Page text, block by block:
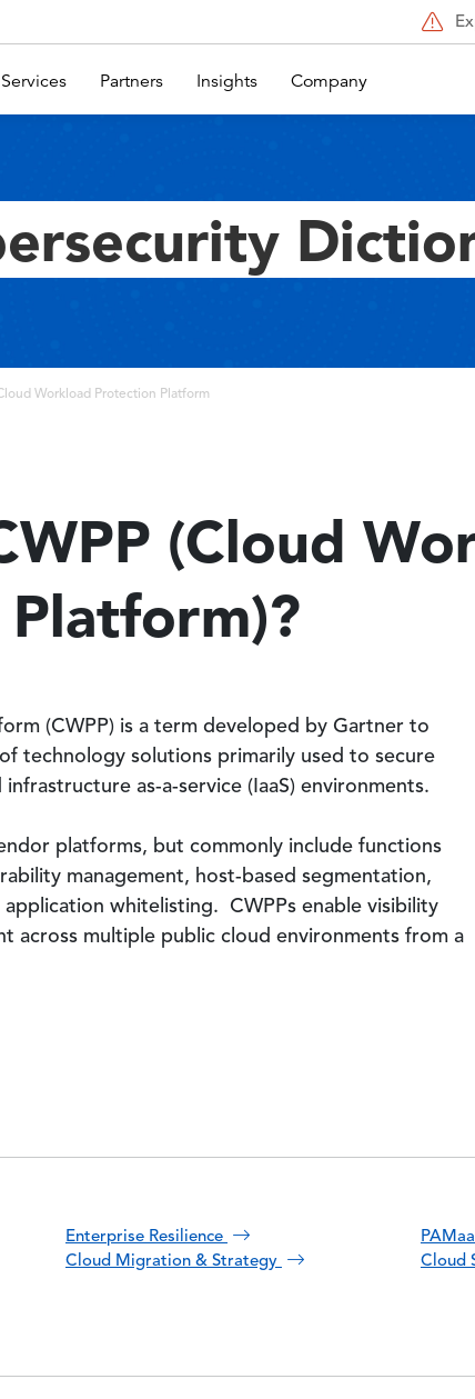
Services Partners Insights Company
Workload Protection Platform
(Cloud
(CWPP) is a term developed by Gartner to
technology solutions primarily used to secure
as-a-service (IaaS) environments.
platforms, but commonly include functions
management, host-based segmentation,
whitelisting. CWPPs enable visibility
across multiple public cloud environments from a
Enterprise Resilience
Cloud Migration & Strategy
Cloud